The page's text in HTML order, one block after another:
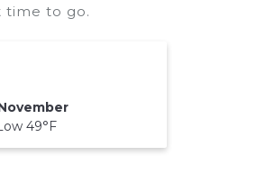
time to go.
49°F